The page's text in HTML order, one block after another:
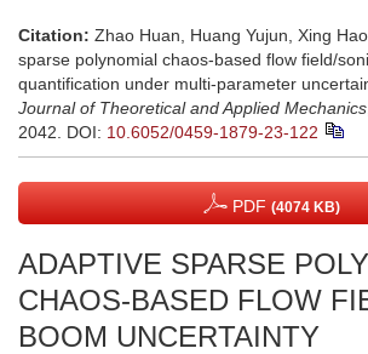
Citation: Zhao Huan, Huang Yujun, Xing
sparse polynomial chaos-based flow field/
quantification under multi-parameter
Journal of Theoretical and Applied Mechanics
2042.
DOI: 10.6052/0459-1879-23-122
PDF (4074 KB)
ADAPTIVE SPARSE
CHAOS-BASED FLOW
BOOM UNCERTAINTY